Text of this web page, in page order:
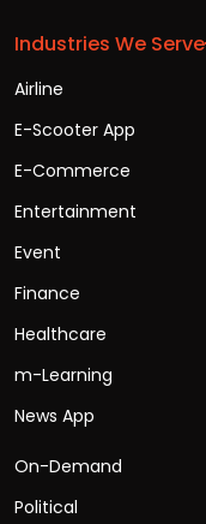
Industries We Serve
Airline
E-Scooter App
E-Commerce
Entertainment
Event
Finance
Healthcare
m-Learning
News App
On-Demand
Political